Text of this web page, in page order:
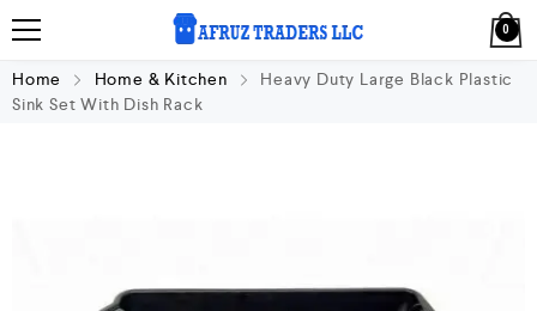
0
Home Home & Kitchen
Heavy Duty Large Black Plastic
Sink Set With Dish Rack